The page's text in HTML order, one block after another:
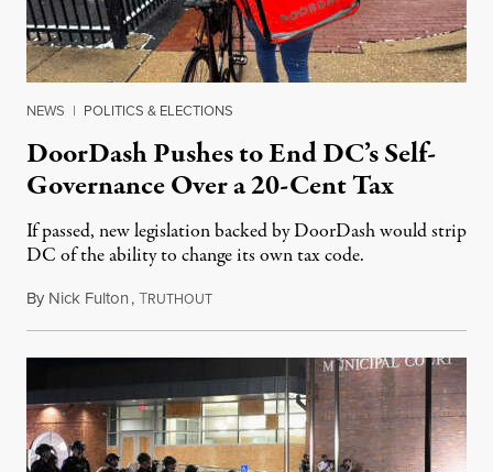
NEWS | POLITICS & ELECTIONS
DoorDash Pushes to End DC’s Self-
Governance Over a 20-Cent Tax
If passed, new legislation backed by DoorDash would strip
DC of the ability to change its own tax code.
By Nick Fulton,TRUTHOUTAugust 8, 2026